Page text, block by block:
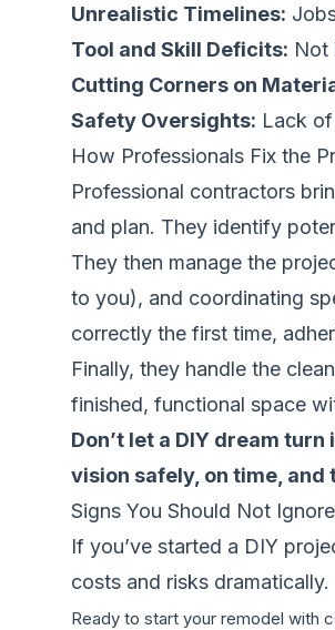
Unrealistic Timelines:
Tool and Skill Deficits: Not
Cutting Corners on
Safety Oversights: Lack
How Professionals Fix the
Professional contractors
and plan. They identify
They then manage the
to you), and coordinating
correctly the first time,
Finally, they handle the
finished, functional space
Don’t let a DIY dream
vision safely, on time, and
Signs You Should Not Ignore
If you’ve started a DIY
costs and risks dramatically.
Ready to start your remodel with